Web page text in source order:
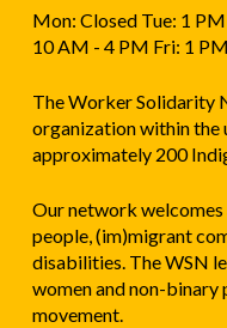
Mon: Closed Tue: 1
10 AM - 4 PM Fri: 1
The Worker Solidarity
organization within the
approximately 200
Our network welcomes
people, (im)migrant
disabilities. The WSN
women and non-
movement.